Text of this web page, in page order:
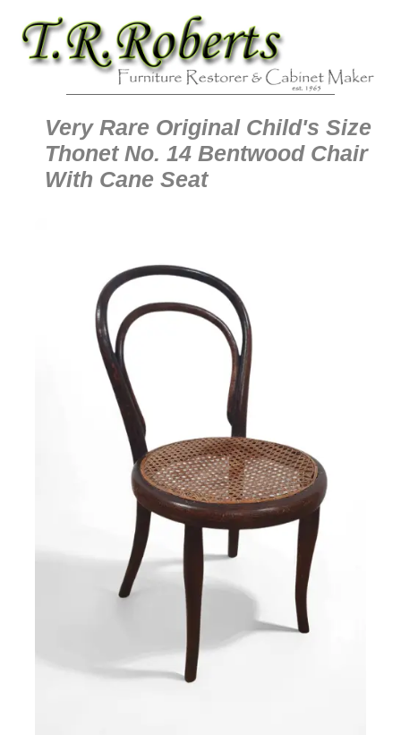
Very Rare Original Child's Size
Thonet No. 14 Bentwood Chair
With Cane Seat